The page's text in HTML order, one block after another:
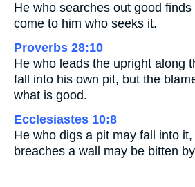
He who searches out good finds
come to him who seeks it.
Proverbs 28:10
He who leads the upright along
fall into his own pit, but the
what is good.
Ecclesiastes 10:8
He who digs a pit may fall into
breaches a wall may be bitten